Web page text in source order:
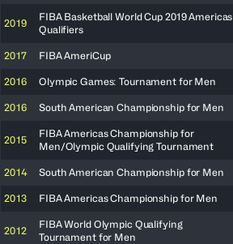
2019
FIBA Basketball World Cup 2019 Americas
Qualifiers
2017 FIBA AmeriCup
2016 Olympic Games: Tournament for Men
2016 South American Championship for Men
2015
FIBA Americas Championship for
Men/Olympic Qualifying Tournament
2014 South American Championship for Men
2013 FIBA Americas Championship for Men
2012
FIBA World Olympic Qualifying
Tournament for Men